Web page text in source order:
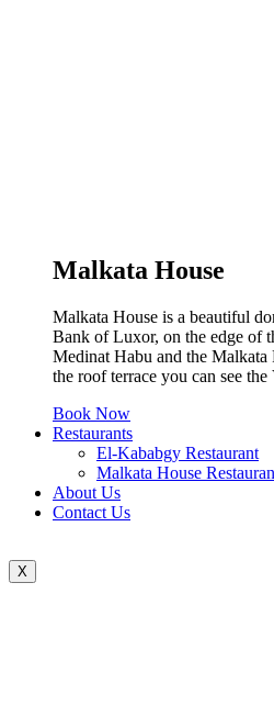
Malkata House
Malkata House is a beautiful
Bank of Luxor, on the edge of
Medinat Habu and the
the roof terrace you can see
Book Now
Restaurants
El-Kababgy Restaurant
Malkata House
About Us
Contact Us
X